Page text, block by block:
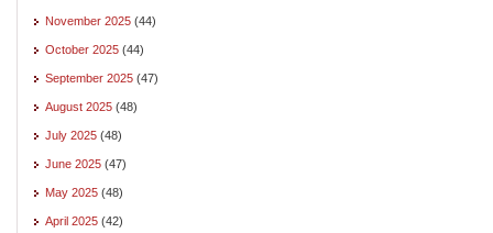
November 2025 (44)
October 2025 (44)
September 2025 (47)
August 2025 (48)
July 2025 (48)
June 2025 (47)
May 2025 (48)
April 2025 (42)